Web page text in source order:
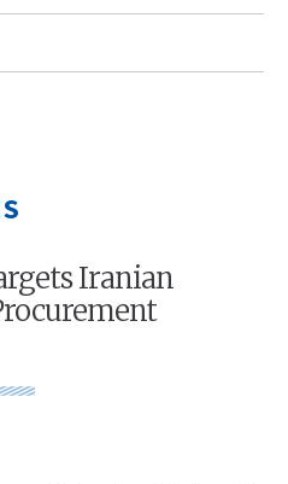
Iranian